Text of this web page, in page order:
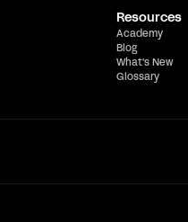
Resources
Academy
Blog
What's New
Glossary